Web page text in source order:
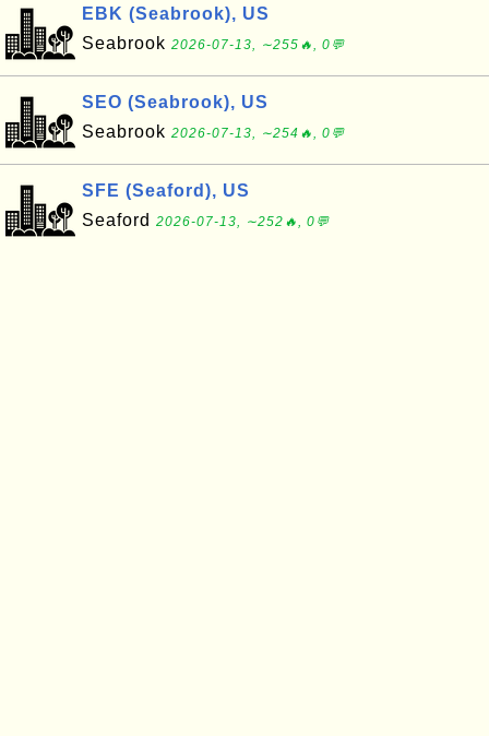
EBK (Seabrook), US
Seabrook 2026-07-13, ∼255🔥, 0💬
SEO (Seabrook), US
Seabrook 2026-07-13, ∼254🔥, 0💬
SFE (Seaford), US
Seaford 2026-07-13, ∼252🔥, 0💬